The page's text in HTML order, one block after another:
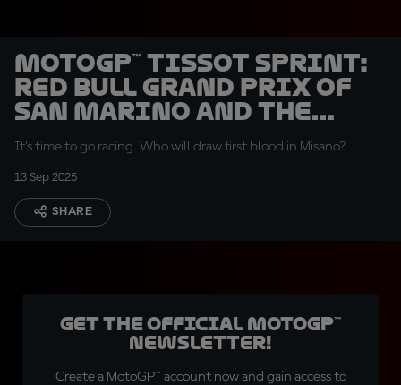
MotoGP™ Tissot Sprint:
Red Bull Grand Prix of
San Marino and the
Rimini Riviera
It's time to go racing. Who will draw first blood in Misano?
13 Sep 2025
SHARE
Get the official MotoGP™
Newsletter!
Create a MotoGP™ account now and gain access to